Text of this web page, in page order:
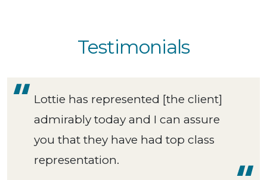
Testimonials
Lottie has represented [the client]
admirably today and I can assure
you that they have had top class
representation.